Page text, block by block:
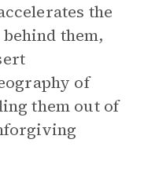
the
them,
of
them out of